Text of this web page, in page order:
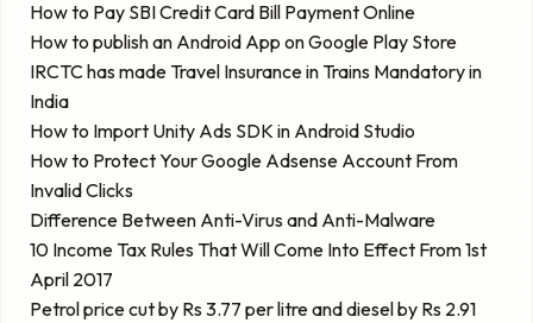
How to Pay SBI Credit Card Bill Payment Online
How to publish an Android App on Google Play Store
IRCTC has made Travel Insurance in Trains Mandatory in
India
How to Import Unity Ads SDK in Android Studio
How to Protect Your Google Adsense Account From
Invalid Clicks
Difference Between Anti-Virus and Anti-Malware
10 Income Tax Rules That Will Come Into Effect From 1st
April 2017
Petrol price cut by Rs 3.77 per litre and diesel by Rs 2.91